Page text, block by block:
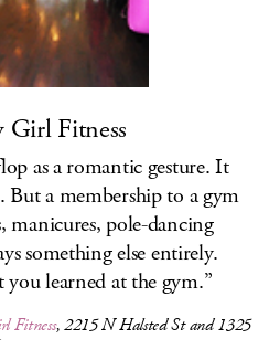
Girl Fitness
as a romantic gesture. It
But a membership to a gym
pole-dancing
something else entirely.
learned at the gym.”
Fitness, 2215 N Halsted St and 1325